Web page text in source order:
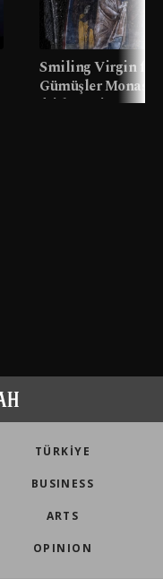
Smiling Virgin
Gümüşler
faith tourism map
TÜRKİYE
BUSINESS
ARTS
OPINION